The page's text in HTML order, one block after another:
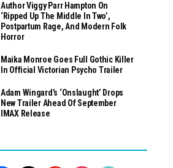
Author Viggy Parr Hampton On
‘Ripped Up The Middle In Two’,
Postpartum Rage, And Modern Folk
Horror
Maika Monroe Goes Full Gothic Killer
In Official Victorian Psycho Trailer
Adam Wingard’s ‘Onslaught’ Drops
New Trailer Ahead Of September
IMAX Release